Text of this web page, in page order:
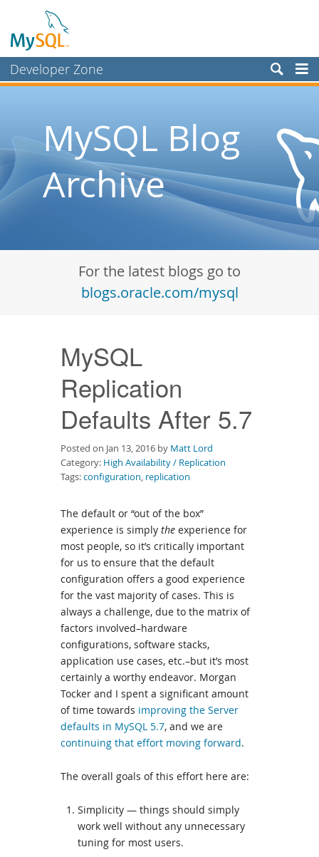
Developer Zone
Planet MySQL
Community
Documentation
MySQL Blog
Archive
For the latest blogs go to
blogs.oracle.com/mysql
MySQL
Replication
Defaults After 5.7
Posted on Jan 13, 2016 by Matt Lord
Category: High Availability / Replication
Tags:configuration, replication
The default or “out of the box”
experience is simply the experience for
most people, so it’s critically important
for us to ensure that the default
configuration offers a good experience
for the vast majority of cases. This is
always a challenge, due to the matrix of
factors involved–hardware
configurations, software stacks,
application use cases, etc.–but it’s most
certainly a worthy endeavor. Morgan
Tocker and I spent a significant amount
of time towards improving the Server
defaults in MySQL 5.7, and we are
continuing that effort moving forward.
The overall goals of this effort here are:
Simplicity — things should simply
work well without any unnecessary
tuning for most users.